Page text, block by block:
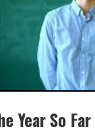
Year So Far